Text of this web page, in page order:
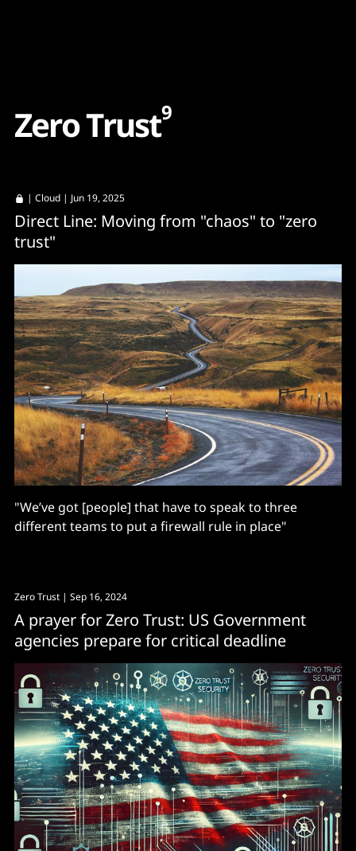
ZeroTrust9
| Cloud | Jun 19, 2025
Direct Line: Moving from "chaos" to "zero
trust"
"We’ve got [people] that have to speak to three
different teams to put a firewall rule in place"
Zero Trust | Sep 16, 2024
A prayer for Zero Trust: US Government
agencies prepare for critical deadline